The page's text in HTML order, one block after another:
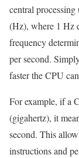
central
(Hz), where 1 Hz
frequency
per second.
faster the CPU
For example, if a
(gigahertz), it
second. This
instructions and